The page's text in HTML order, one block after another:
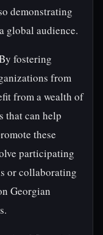
demonstrating
global audience.
fostering
from
from a wealth of
that can help
these
participating
or collaborating
Georgian